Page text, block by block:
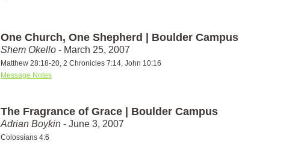
One Church, One Shepherd | Boulder Campus
Shem Okello - March 25, 2007
Matthew 28:18-20, 2 Chronicles 7:14, John 10:16
Message Notes
The Fragrance of Grace | Boulder Campus
Adrian Boykin - June 3, 2007
Colossians 4:6